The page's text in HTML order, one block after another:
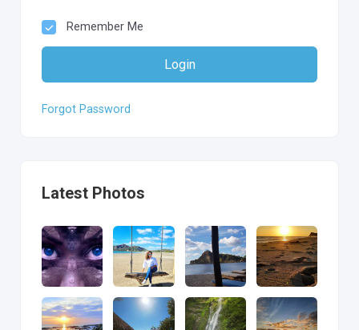
Remember Me
Login
Forgot Password
Latest Photos